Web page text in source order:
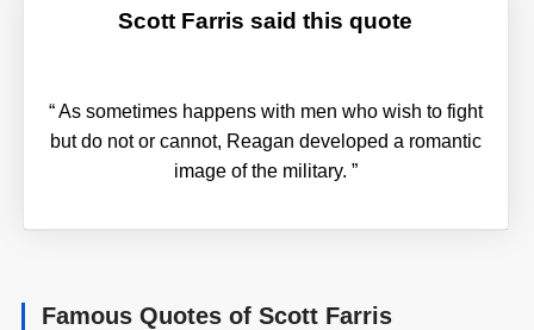
Scott Farris said this quote
“As sometimes happens with men who wish to fight
but do not or cannot, Reagan developed a romantic
image of the military. ”
Famous Quotes of Scott Farris